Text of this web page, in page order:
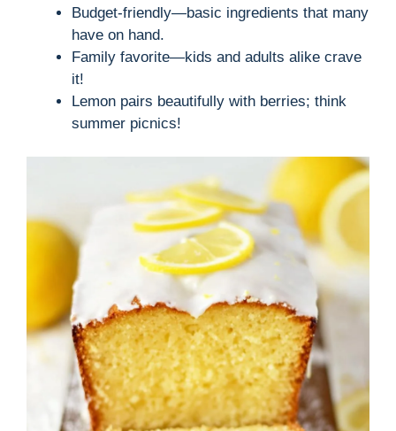
Budget-friendly—basic ingredients that many
have on hand.
Family favorite—kids and adults alike crave
it!
Lemon pairs beautifully with berries; think
summer picnics!